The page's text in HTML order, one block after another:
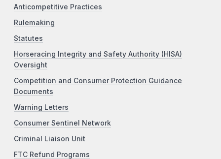
Anticompetitive Practices
Rulemaking
Statutes
Horseracing Integrity and Safety Authority (HISA)
Oversight
Competition and Consumer Protection Guidance
Documents
Warning Letters
Consumer Sentinel Network
Criminal Liaison Unit
FTC Refund Programs